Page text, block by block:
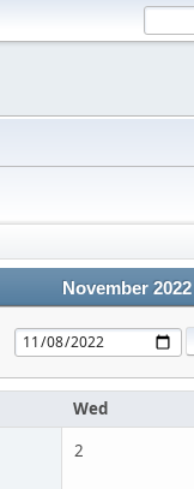
November 2022
Wed
2